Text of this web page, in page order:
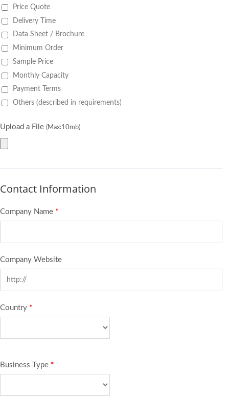
Price Quote
Delivery Time
Data Sheet / Brochure
Minimum Order
Sample Price
Monthly Capacity
Payment Terms
Others (described in requirements)
Upload a File (Max:10mb)
Contact Information
Company Name *
Company Website
Country *
Business Type *